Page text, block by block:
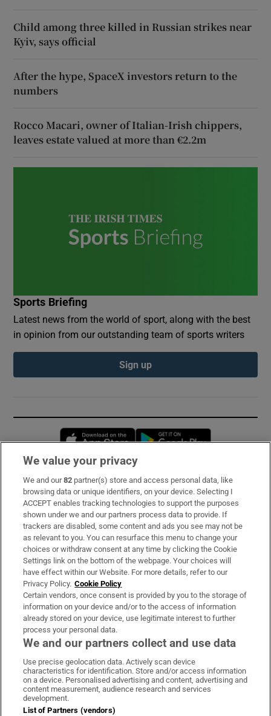
Child among three killed in Russian strikes near
Kyiv, says official
After the hype, SpaceX investors return to the
numbers
Rocco Macari, owner of Italian-Irish chippers,
leaves estate valued at more than €2.2m
Sports Briefing
Latest news from the world of sport, along with the best
in opinion from our outstanding team of sports writers
Sign up
Opens in new window
Subscribe
Support
About Us
Irish Times Products & Services
OUR PARTNERS:
Irish Times on WhatsApp
Irish Times on Facebook
Irish Times on X
Irish Times on LinkedIn
Irish Times on Instagram
Terms & Conditions
We value your privacy
We and our82 partner(s) store and access personal data, like
browsing data or unique identifiers, on your device. Selecting I
ACCEPT enables tracking technologies to support the purposes
shown under we and our partners process data to provide. If
trackers are disabled, some content and ads you see may not be
as relevant to you. You can resurface this menu to change your
choices or withdraw consent at any time by clicking the Cookie
Settings link on the bottom of the webpage. Your choices will
have effect within our Website. For more details, refer to our
Privacy Policy. Cookie Policy
Certain vendors, once consent is provided by you to the storage of
information on your device and/or to the access of information
already stored on your device, use legitimate interest to further
process your personal data.
We and our partners collect and use data
Use precise geolocation data. Actively scan device
characteristics for identification. Store and/or access information
on a device. Personalised advertising and content, advertising and
content measurement, audience research and services
development.
List of Partners (vendors)